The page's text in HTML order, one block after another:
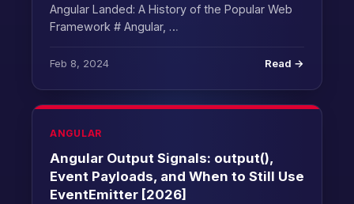
Angular Landed: A History of the Popular Web
Framework # Angular, …
Feb 8, 2024 Read →
ANGULAR
Angular Output Signals: output(),
Event Payloads, and When to Still Use
EventEmitter [2026]